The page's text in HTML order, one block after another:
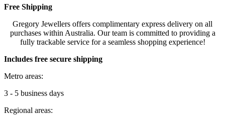
Free Shipping
Gregory Jewellers offers complimentary express delivery on all
purchases within Australia. Our team is committed to providing a
fully trackable service for a seamless shopping experience!
Includes free secure shipping
Metro areas:
3 - 5 business days
Regional areas: